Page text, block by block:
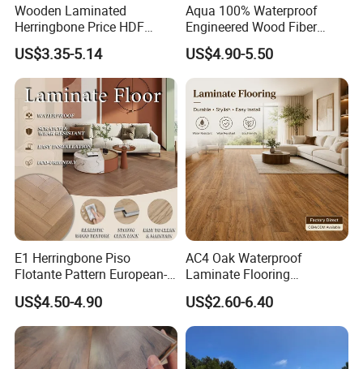
Wooden Laminated
Herringbone Price HDF
Laminates Floor Piso
Vinilico Vinyl Solid Bamboo
Oak Spc PVC Wood Acacia
Piso WPC Non -Slip 8mm
12mm Parquet Flooring
US$3.35-5.14
Aqua 100% Waterproof
Engineered Wood Fiber
Industrial Laminate Floor
Flooring with Organic Core
Board for Living
Room/Dining Room/Offices
US$4.90-5.50
E1 Herringbone Piso
Flotante Pattern European-
Style V-Shaped Waterproof
Wearable HDF Engineered
Wood Laminate Flooring for
Living Room with CE, SGS,
ISO9001
US$4.50-4.90
AC4 Oak Waterproof
Laminate Flooring
Manufacturer with Wood
Grain Surface
US$2.60-6.40